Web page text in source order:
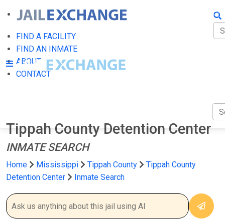
FIND A FACILITY
FIND AN INMATE
ABOUT
CONTACT
Tippah County Detention Center
INMATE SEARCH
Home Mississippi Tippah County
Tippah County
Detention Center
Inmate Search